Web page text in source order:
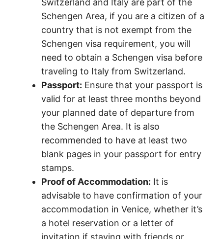
Switzerland and Italy are part of the
Schengen Area, if you are a citizen of a
country that is not exempt from the
Schengen visa requirement, you will
need to obtain a Schengen visa before
traveling to Italy from Switzerland.
Passport: Ensure that your passport is
valid for at least three months beyond
your planned date of departure from
the Schengen Area. It is also
recommended to have at least two
blank pages in your passport for entry
stamps.
Proof of Accommodation: It is
advisable to have confirmation of your
accommodation in Venice, whether it’s
a hotel reservation or a letter of
invitation if staying with friends or